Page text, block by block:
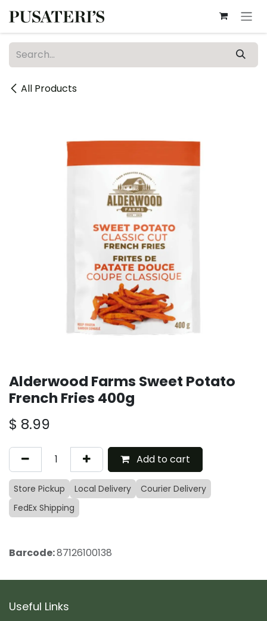
All Products
Alderwood Farms Sweet Potato
French Fries 400g
$ 8.99
Add to cart
Store Pickup Local Delivery
Courier Delivery
FedEx Shipping
Barcode:87126100138
Useful Links